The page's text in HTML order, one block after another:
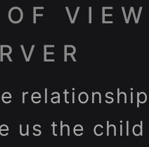
us the